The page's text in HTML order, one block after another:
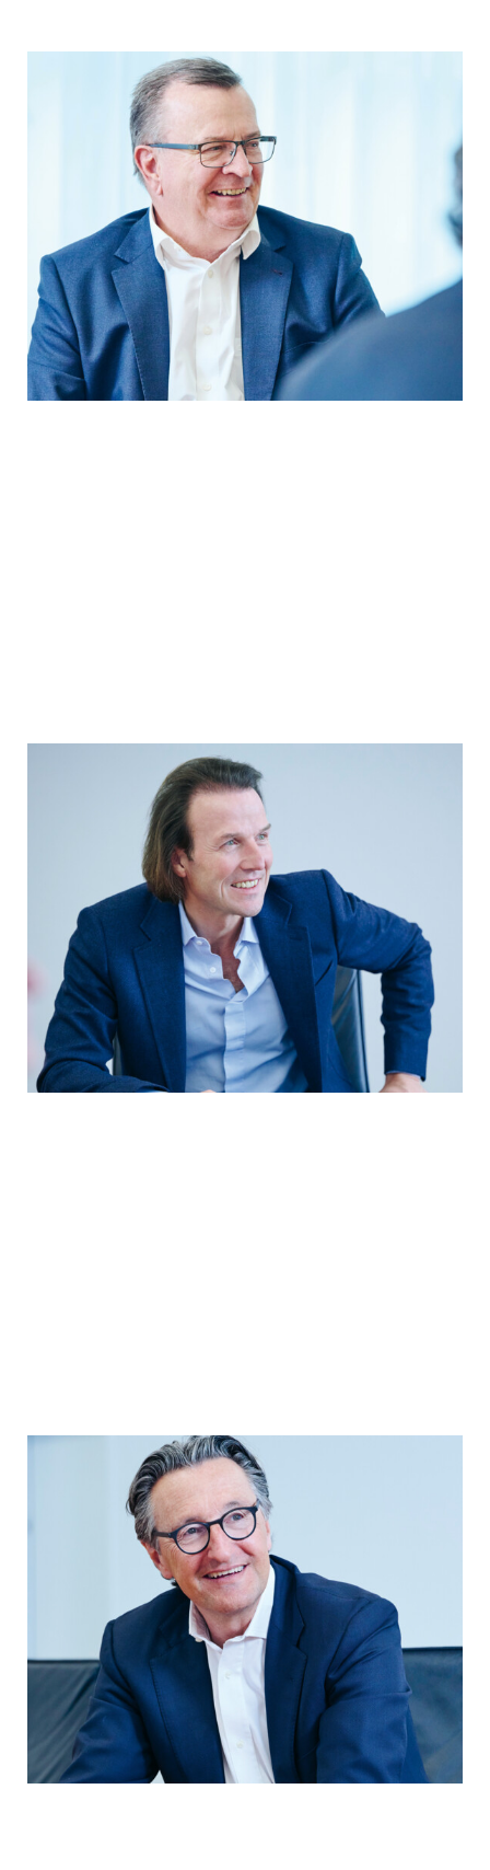
YEARBOOK 2025/2026
In conversation with the President of
the Board of Directors
YEARBOOK 2025/2026
In conversation with the Chairman of
the Executive Board
YEARBOOK 2025/2026
In conversation with the President of
the Board of Trustees
Group development